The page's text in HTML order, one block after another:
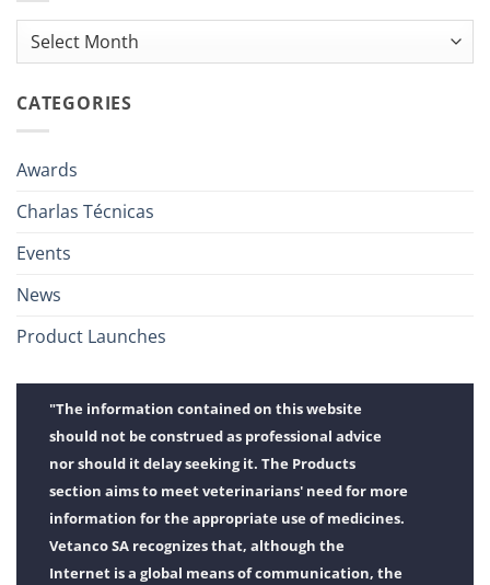
Archives
CATEGORIES
Awards
Charlas Técnicas
Events
News
Product Launches
"The information contained on this website
should not be construed as professional advice
nor should it delay seeking it. The Products
section aims to meet veterinarians' need for more
information for the appropriate use of medicines.
Vetanco SA recognizes that, although the
Internet is a global means of communication, the